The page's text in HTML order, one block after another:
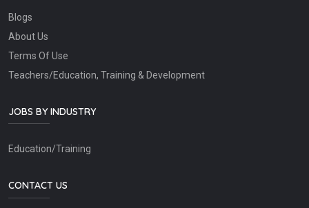
Blogs
About Us
Terms Of Use
Teachers/Education, Training & Development
JOBS BY INDUSTRY
Education/Training
CONTACT US